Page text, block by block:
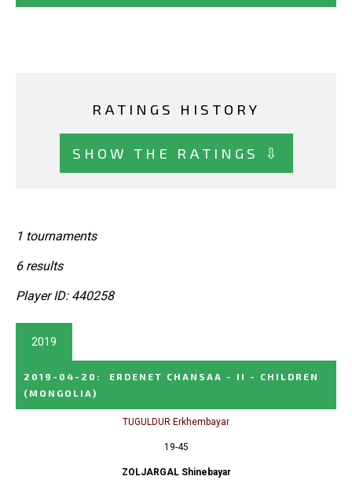
RATINGS HISTORY
SHOW THE RATINGS ⇩
1 tournaments
6 results
Player ID: 440258
2019
2019-04-20 :
ERDENET CHANSAA - II - CHILDREN
(MONGOLIA)
TUGULDUR Erkhembayar
19-45
ZOLJARGAL Shinebayar